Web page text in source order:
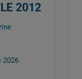
2012
2026